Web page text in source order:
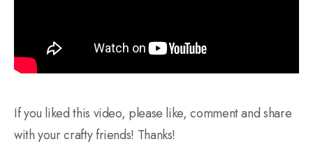
If you liked this video, please like, comment and share
with your crafty friends! Thanks!